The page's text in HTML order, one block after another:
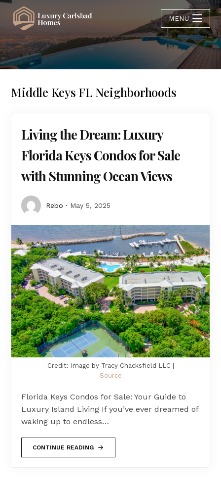
MENU
Middle Keys FL Neighborhoods
Living the Dream: Luxury
Florida Keys Condos for Sale
with Stunning Ocean Views
Rebo May 5, 2025
Credit: Image by Tracy Chacksfield LLC |
Source
Florida Keys Condos for Sale: Your Guide to
Luxury Island Living If you’ve ever dreamed of
waking up to endless…
CONTINUE READING